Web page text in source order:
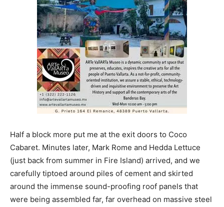
Half a block more put me at the exit doors to Coco
Cabaret. Minutes later, Mark Rome and Hedda Lettuce
(just back from summer in Fire Island) arrived, and we
carefully tiptoed around piles of cement and skirted
around the immense sound-proofing roof panels that
were being assembled far, far overhead on massive steel